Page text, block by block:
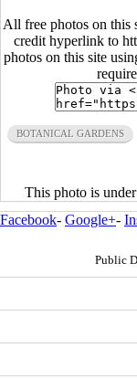
All free photos on this
credit hyperlink to
photos on this site
BOTANICAL GARDENS
This photo is
Facebook- Google+-
Public